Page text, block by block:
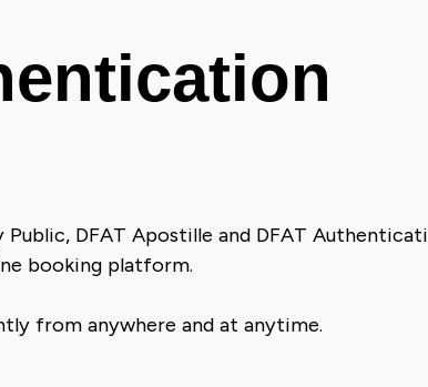
DFAT Apostille and DFAT
booking platform.
from anywhere and at anytime.